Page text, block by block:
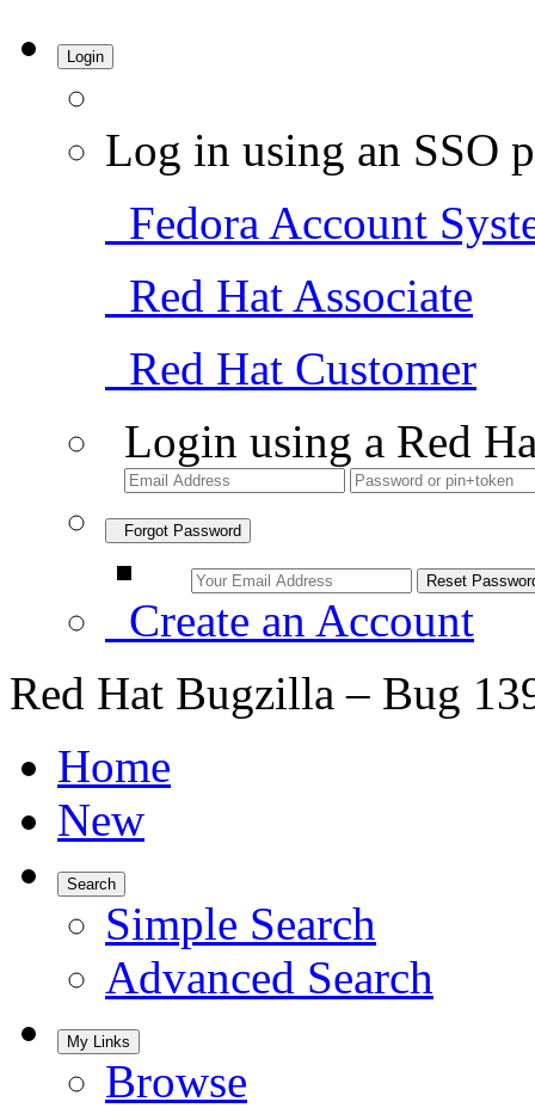
Login
Log in using an SSO
Fedora Account
Red Hat Associate
Red Hat Customer
Login using a Red
Forgot Password
Create an Account
Red Hat Bugzilla – Bug
Home
New
Search
Simple Search
Advanced Search
My Links
Browse